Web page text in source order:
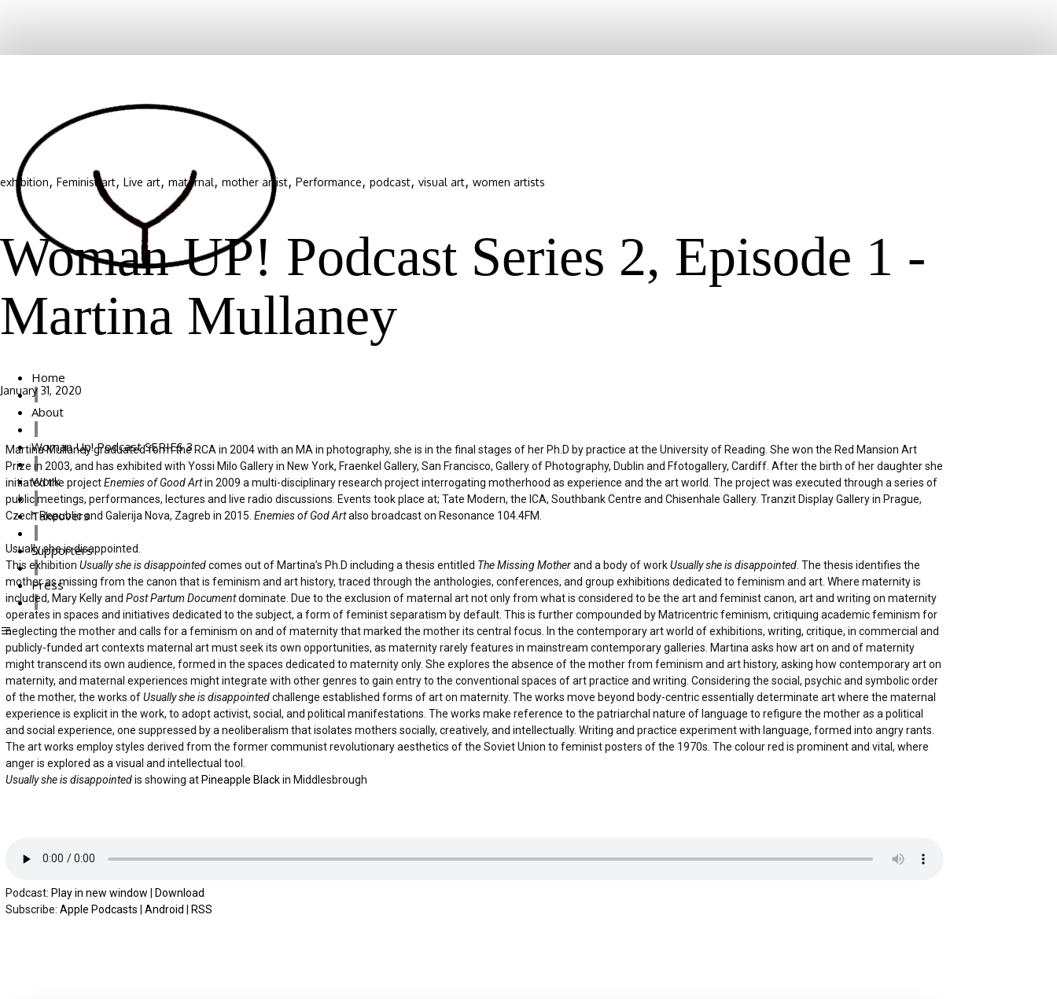
Home
About
Woman Up! Podcast SERIES 3
Work
Takeovers
Supporters
Press
exhibition, Feminist art, Live art, maternal, mother artist, Performance, podcast, visual art, women artists
Woman UP! Podcast Series 2, Episode 1 -
Martina Mullaney
January 31, 2020
Martina Mullaney graduated form the RCA in 2004 with an MA in photography, she is in the final stages of her Ph.D by practice at the University of Reading. She won the Red Mansion Art
Prize in 2003, and has exhibited with Yossi Milo Gallery in New York, Fraenkel Gallery, San Francisco, Gallery of Photography, Dublin and Ffotogallery, Cardiff. After the birth of her daughter she
initiated the projectEnemies of Good Artin 2009 a multi-disciplinary research project interrogating motherhood as experience and the art world. The project was executed through a series of
public meetings, performances, lectures and live radio discussions. Events took place at; Tate Modern, the ICA, Southbank Centre and Chisenhale Gallery. Tranzit Display Gallery in Prague,
Czech Republic and Galerija Nova, Zagreb in 2015. Enemies of God Artalso broadcast on Resonance 104.4FM.
Usually she is disappointed.
This exhibition Usually she is disappointedcomes out of Martina’s Ph.D including a thesis entitled The Missing Motherand a body of workUsually she is disappointed . The thesis identifies the
mother as missing from the canon that is feminism and art history, traced through the anthologies, conferences, and group exhibitions dedicated to feminism and art. Where maternity is
included, Mary Kelly and Post Partum Documentdominate. Due to the exclusion of maternal art not only from what is considered to be the art and feminist canon, art and writing on maternity
operates in spaces and initiatives dedicated to the subject, a form of feminist separatism by default. This is further compounded by Matricentric feminism, critiquing academic feminism for
neglecting the mother and calls for a feminism on and of maternity that marked the mother its central focus. In the contemporary art world of exhibitions, writing, critique, in commercial and
publicly-funded art contexts maternal art must seek its own opportunities, as maternity rarely features in mainstream contemporary galleries. Martina asks how art on and of maternity
might transcend its own audience, formed in the spaces dedicated to maternity only. She explores the absence of the mother from feminism and art history, asking how contemporary art on
maternity, and maternal experiences might integrate with other genres to gain entry to the conventional spaces of art practice and writing. Considering the social, psychic and symbolic order
of the mother, the works ofUsually she is disappointedchallenge established forms of art on maternity. The works move beyond body-centric essentially determinate art where the maternal
experience is explicit in the work, to adopt activist, social, and political manifestations. The works make reference to the patriarchal nature of language to refigure the mother as a political
and social experience, one suppressed by a neoliberalism that isolates mothers socially, creatively, and intellectually. Writing and practice experiment with language, formed into angry rants.
The art works employ styles derived from the former communist revolutionary aesthetics of the Soviet Union to feminist posters of the 1970s. The colour red is prominent and vital, where
anger is explored as a visual and intellectual tool.
Usually she is disappointedis showing atPineapple Blackin Middlesbrough
Podcast: Play in new window | Download
Subscribe: Apple Podcasts | Android | RSS